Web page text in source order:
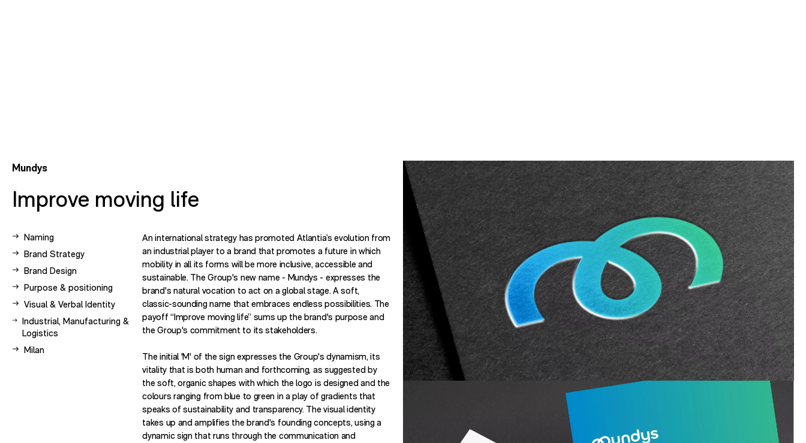
Mundys
View other case studies related to -
Naming
View other case studies related to -
Brand Strategy
View other case studies related to -
Brand Design
View other case studies related to -
Purpose & positioning
View other case studies related to -
Visual & Verbal Identity
View other case studies related to -
Industrial, Manufacturing &
Logistics
View other case studies related to -
Milan
Improve moving life
An international strategy has promoted Atlantia’s evolution from
an industrial player to a brand that promotes a future in which
mobility in all its forms will be more inclusive, accessible and
sustainable. The Group's new name - Mundys - expresses the
brand's natural vocation to act on a global stage. A soft,
classic-sounding name that embraces endless possibilities. The
payoff “Improve moving life” sums up the brand's purpose and
the Group's commitment to its stakeholders.
The initial 'M' of the sign expresses the Group's dynamism, its
vitality that is both human and forthcoming, as suggested by
the soft, organic shapes with which the logo is designed and the
colours ranging from blue to green in a play of gradients that
speaks of sustainability and transparency. The visual identity
takes up and amplifies the brand's founding concepts, using a
dynamic sign that runs through the communication and